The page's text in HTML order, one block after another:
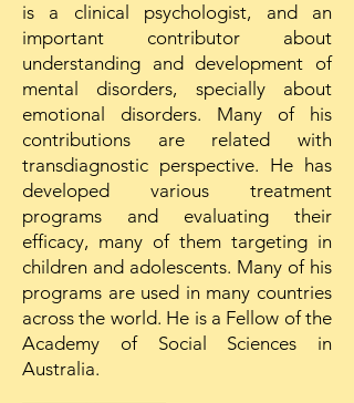
is a clinical psychologist, and an
important contributor about
understanding and development of
mental disorders, specially about
emotional disorders. Many of his
contributions are related with
transdiagnostic perspective. He has
developed various treatment
programs and evaluating their
efficacy, many of them targeting in
children and adolescents. Many of his
programs are used in many countries
across the world. He is a Fellow of the
Academy of Social Sciences in
Australia.